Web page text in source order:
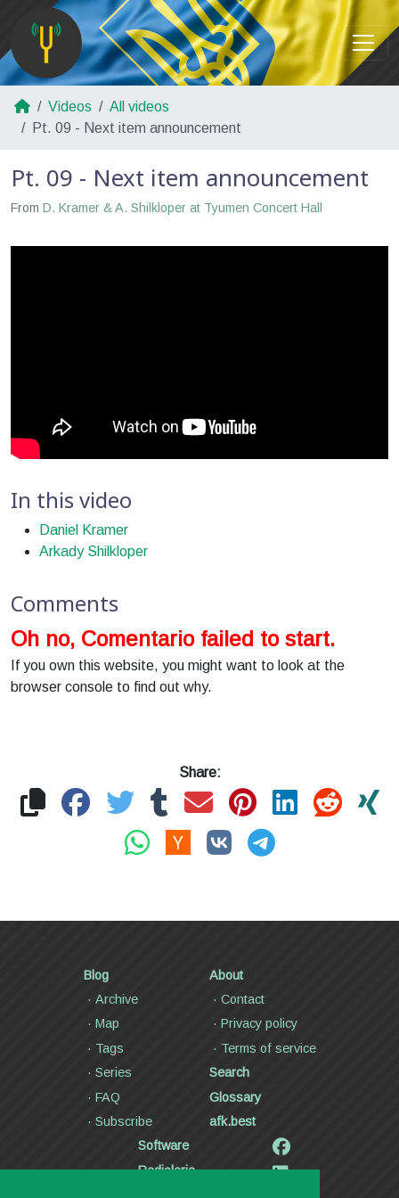
Videos
All videos
Pt. 09 - Next item announcement
Pt. 09 - Next item announcement
From D. Kramer & A. Shilkloper at Tyumen Concert Hall
In this video
Daniel Kramer
Arkady Shilkloper
Comments
Oh no, Comentario failed to start.
If you own this website, you might want to look at the
browser console to find out why.
Share:
Blog
Archive
Map
Tags
Series
FAQ
Subscribe
About
Contact
Privacy policy
Terms of service
Search
Glossary
afk.best
Software
Radiolaria